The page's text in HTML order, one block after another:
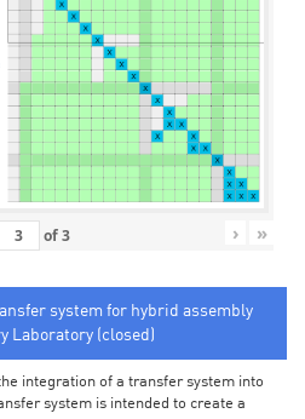
of3 › »
system for hybrid assembly
Laboratory (closed)
integration of a transfer system into
system is intended to create a